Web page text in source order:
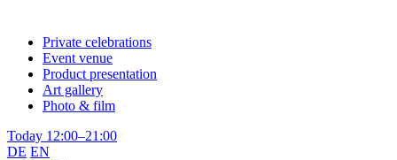
Private celebrations
Event venue
Product presentation
Art gallery
Photo & film
Today 12:00–21:00
DE EN